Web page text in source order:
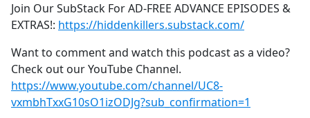
Join Our SubStack For AD-FREE ADVANCE EPISODES &
EXTRAS!: https://hiddenkillers.substack.com/
Want to comment and watch this podcast as a video?
Check out our YouTube Channel.
https://www.youtube.com/channel/UC8-
vxmbhTxxG10sO1izODJg?sub_confirmation=1